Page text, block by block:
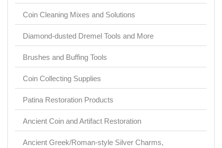
Coin Cleaning Mixes and Solutions
Diamond-dusted Dremel Tools and More
Brushes and Buffing Tools
Coin Collecting Supplies
Patina Restoration Products
Ancient Coin and Artifact Restoration
Ancient Greek/Roman-style Silver Charms,